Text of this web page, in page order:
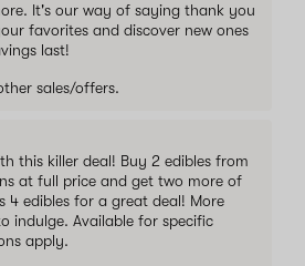
It's our way of saying thank you
favorites and discover new ones
last!
sales/offers.
this killer deal! Buy 2 edibles from
at full price and get two more of
4 edibles for a great deal! More
indulge. Available for specific
apply.